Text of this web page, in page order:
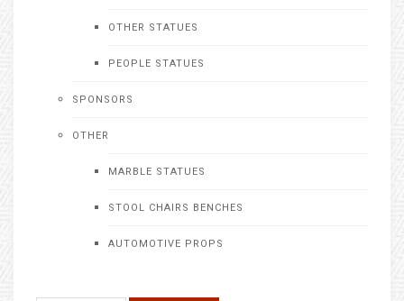
OTHER STATUES
PEOPLE STATUES
SPONSORS
OTHER
MARBLE STATUES
STOOL CHAIRS BENCHES
AUTOMOTIVE PROPS